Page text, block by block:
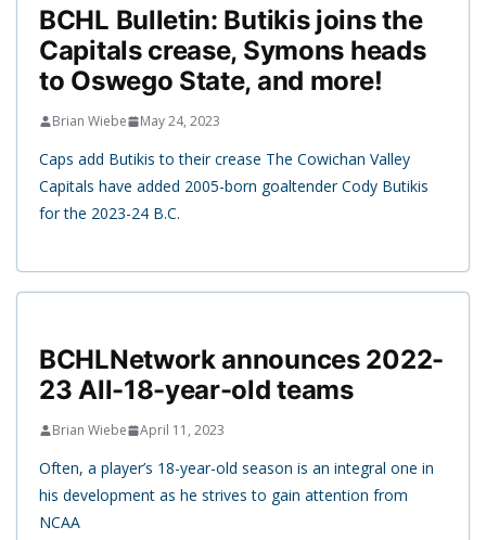
BCHL Bulletin: Butikis joins the
Capitals crease, Symons heads
to Oswego State, and more!
Brian Wiebe May 24, 2023
Caps add Butikis to their crease The Cowichan Valley
Capitals have added 2005-born goaltender Cody Butikis
for the 2023-24 B.C.
BCHLNetwork announces 2022-
23 All-18-year-old teams
Brian Wiebe April 11, 2023
Often, a player’s 18-year-old season is an integral one in
his development as he strives to gain attention from
NCAA